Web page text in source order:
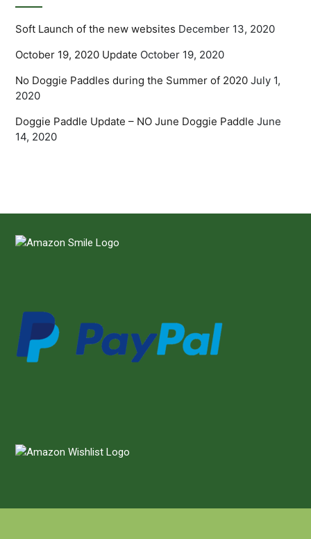
Soft Launch of the new websites December 13, 2020
October 19, 2020 Update October 19, 2020
No Doggie Paddles during the Summer of 2020 July 1,
2020
Doggie Paddle Update – NO June Doggie Paddle June
14, 2020